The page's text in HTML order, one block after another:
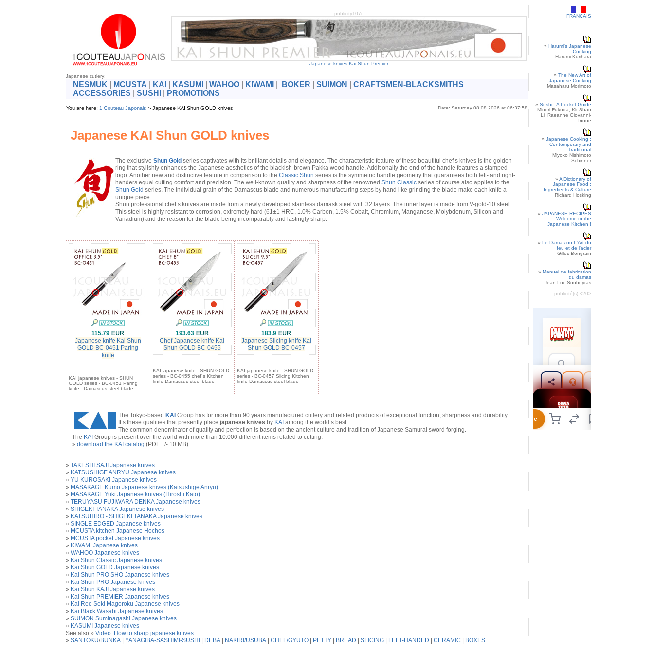
publicity107i:
Japanese knives Kai Shun Premier
Japanese cutlery:
NESMUK MCUSTA KAI KASUMI WAHOO| KIWAMI BOKER SUIMON
CRAFTSMEN-BLACKSMITHS
ACCESSORIES
SUSHI PROMOTIONS
You are here: 1 Couteau Japonais > Japanese KAI Shun GOLD knives Date: Saturday 08.08.2026 at 06:37:58
Japanese KAI Shun GOLD knives
The exclusive Shun Gold series captivates with its brilliant details and elegance. The characteristic feature of these beautiful chef’s knives is the golden
ring that stylishly enhances the Japanese aesthetics of the blackish-brown Pakka wood handle. Additionally the end of the handle features a stamped
logo. Another new and distinctive feature in comparison to the Classic Shun series is the symmetric handle geometry that guarantees both left- and right-
handers equal cutting comfort and precision. The well-known quality and sharpness of the renowned Shun Classicseries of course also applies to the
Shun Gold series. The individual grain of the Damascus blade and numerous manufacturing steps by hand like grinding the blade make each knife a
unique piece.
Shun professional chef’s knives are made from a newly developed stainless damask steel with 32 layers. The inner layer is made from V-gold-10 steel.
This steel is highly resistant to corrosion, extremely hard (61±1 HRC, 1.0% Carbon, 1.5% Cobalt, Chromium, Manganese, Molybdenum, Silicon and
Vanadium) and the reason for the blade being incomparably and lastingly sharp.
115.79
Japanese knife Kai Shun
GOLD BC-0451 Paring
knife
KAI japanese knives - SHUN
GOLD series - BC-0451 Paring
knife - Damascus steel blade
193.63
Chef Japanese knife Kai
Shun GOLD BC-0455
KAI japanese knife - SHUN GOLD
series - BC-0455 chef´s Kitchen
knife Damascus steel blade
183.9
Japanese Slicing knife Kai
Shun GOLD BC-0457
KAI japanese knife - SHUN GOLD
series - BC-0457 Slicing Kitchen
knife Damascus steel blade
The Tokyo-based KAI Group has for more than 90 years manufactured cutlery and related products of exceptional function, sharpness and durability.
It’s these qualities that presently place japanese knives by KAI among the world’s best.
The common denominator of quality and perfection is based on the ancient culture and tradition of Japanese Samurai sword forging.
The KAI Group is present over the world with more than 10.000 different items related to cutting.
» download the KAI catalog (PDF +/- 10 MB)
» TAKESHI SAJI Japanese knives
» KATSUSHIGE ANRYU Japanese knives
» YU KUROSAKI Japanese knives
» MASAKAGE Kumo Japanese knives (Katsushige Anryu)
» MASAKAGE Yuki Japanese knives (Hiroshi Kato)
» TERUYASU FUJIWARA DENKA Japanese knives
» SHIGEKI TANAKA Japanese knives
» KATSUHIRO - SHIGEKI TANAKA Japanese knives
» SINGLE EDGED Japanese knives
» MCUSTA kitchen Japanese Hochos
» MCUSTA pocket Japanese knives
» KIWAMI Japanese knives
» WAHOO Japanese knives
» Kai Shun Classic Japanese knives
» Kai Shun GOLD Japanese knives
» Kai Shun PRO SHO Japanese knives
» Kai Shun PRO Japanese knives
» Kai Shun KAJI Japanese knives
» Kai Shun PREMIER Japanese knives
» Kai Red Seki Magoroku Japanese knives
» Kai Black Wasabi Japanese knives
» SUIMON Suminagashi Japanese knives
» KASUMI Japanese knives
See also » Video: How to sharp japanese knives
» SANTOKU/BUNKA| YANAGIBA-SASHIMI-SUSHI DEBA| NAKIRI/USUBA| CHEF/GYUTO| PETTY| BREAD SLICING| LEFT-HANDED CERAMIC BOXES
FRANÇAIS
» Harumi's Japanese
Cooking
Harumi Kurihara
» The New Art of
Japanese Cooking
Masaharu Morimoto
» Sushi : A Pocket Guide
Minori Fukuda, Kit Shan
Li, Raeanne Giovanni-
Inoue
» Japanese Cooking :
Contemporary and
Traditional
Miyoko Nishimoto
Schinner
» A Dictionary of
Japanese Food :
Ingredients & Culture
Richard Hosking
» JAPANESE RECIPES
Welcome to the
Japanese Kitchen !
» Le Damas ou L'Art du
feu et de l'acier
Gilles Bongrain
» Manuel de fabrication
du damas
Jean-Luc Soubeyras
publicité(s):<20>